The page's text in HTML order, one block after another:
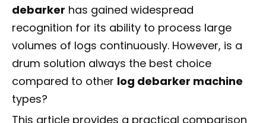
debarker has gained widespread
recognition for its ability to process large
volumes of logs continuously. However, is a
drum solution always the best choice
compared to other log debarker machine
types?
This article provides a practical comparison